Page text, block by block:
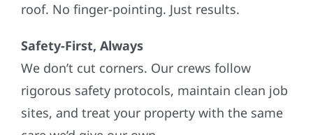
roof. No finger-pointing. Just results.
Safety-First, Always
We don’t cut corners. Our crews follow
rigorous safety protocols, maintain clean job
sites, and treat your property with the same